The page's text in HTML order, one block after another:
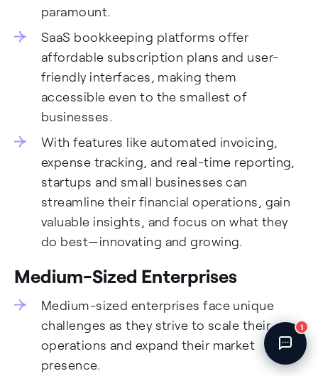
paramount.
SaaS bookkeeping platforms offer
affordable subscription plans and user-
friendly interfaces, making them
accessible even to the smallest of
businesses.
With features like automated invoicing,
expense tracking, and real-time reporting,
startups and small businesses can
streamline their financial operations, gain
valuable insights, and focus on what they
do best—innovating and growing.
Medium-Sized Enterprises
Medium-sized enterprises face unique
challenges as they strive to scale their
operations and expand their market
presence.
1
Chat with us · Team is online